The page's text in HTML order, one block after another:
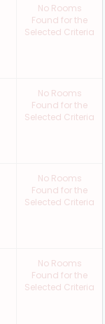
No Rooms
Found for the
Selected Criteria
No Rooms
Found for the
Selected Criteria
No Rooms
Found for the
Selected Criteria
No Rooms
Found for the
Selected Criteria